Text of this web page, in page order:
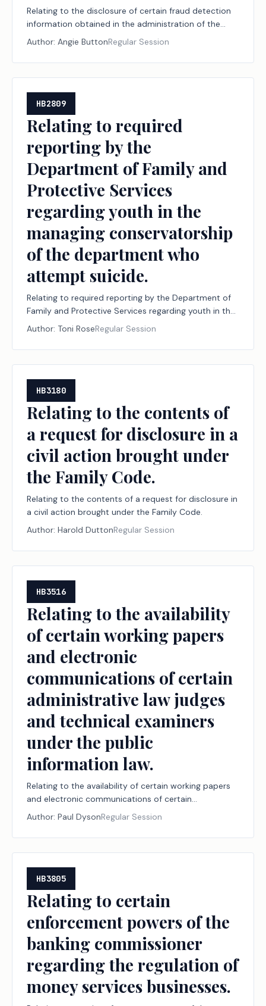
Relating to the disclosure of certain fraud detection
information obtained in the administration of the
unemployment compensation system.
Author: Angie ButtonRegular Session
HB2809
Relating to required
reporting by the
Department of Family and
Protective Services
regarding youth in the
managing conservatorship
of the department who
attempt suicide.
Relating to required reporting by the Department of
Family and Protective Services regarding youth in the
managing conservatorship of the department who
Author: Toni RoseRegular Session
HB3180
Relating to the contents of
a request for disclosure in a
civil action brought under
the Family Code.
Relating to the contents of a request for disclosure in
a civil action brought under the Family Code.
Author: Harold DuttonRegular Session
HB3516
Relating to the availability
of certain working papers
and electronic
communications of certain
administrative law judges
and technical examiners
under the public
information law.
Relating to the availability of certain working papers
and electronic communications of certain
administrative law judges and technical examiners
under the public information law.
Author: Paul DysonRegular Session
HB3805
Relating to certain
enforcement powers of the
banking commissioner
regarding the regulation of
money services businesses.